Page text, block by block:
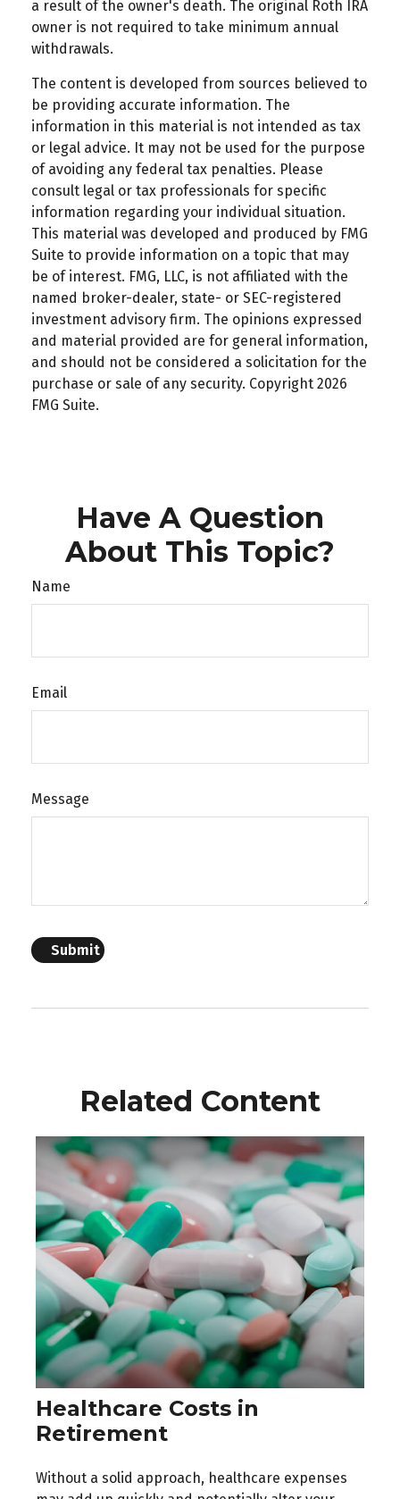
a result of the owner's death. The original Roth IRA
owner is not required to take minimum annual
withdrawals.
The content is developed from sources believed to
be providing accurate information. The
information in this material is not intended as tax
or legal advice. It may not be used for the purpose
of avoiding any federal tax penalties. Please
consult legal or tax professionals for specific
information regarding your individual situation.
This material was developed and produced by FMG
Suite to provide information on a topic that may
be of interest. FMG, LLC, is not affiliated with the
named broker-dealer, state- or SEC-registered
investment advisory firm. The opinions expressed
and material provided are for general information,
and should not be considered a solicitation for the
purchase or sale of any security. Copyright 2026
FMG Suite.
Have A Question
About This Topic?
Name
Email
Message
Related Content
Healthcare Costs in
Retirement
Without a solid approach, healthcare expenses